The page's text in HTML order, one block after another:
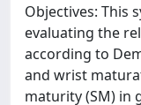
Objectives: This
evaluating the
according to
and wrist
maturity (SM) in